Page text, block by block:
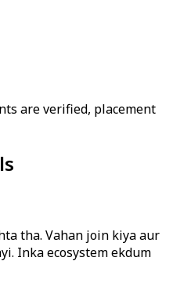
are verified, placement
tha. Vahan join kiya aur
Inka ecosystem ekdum